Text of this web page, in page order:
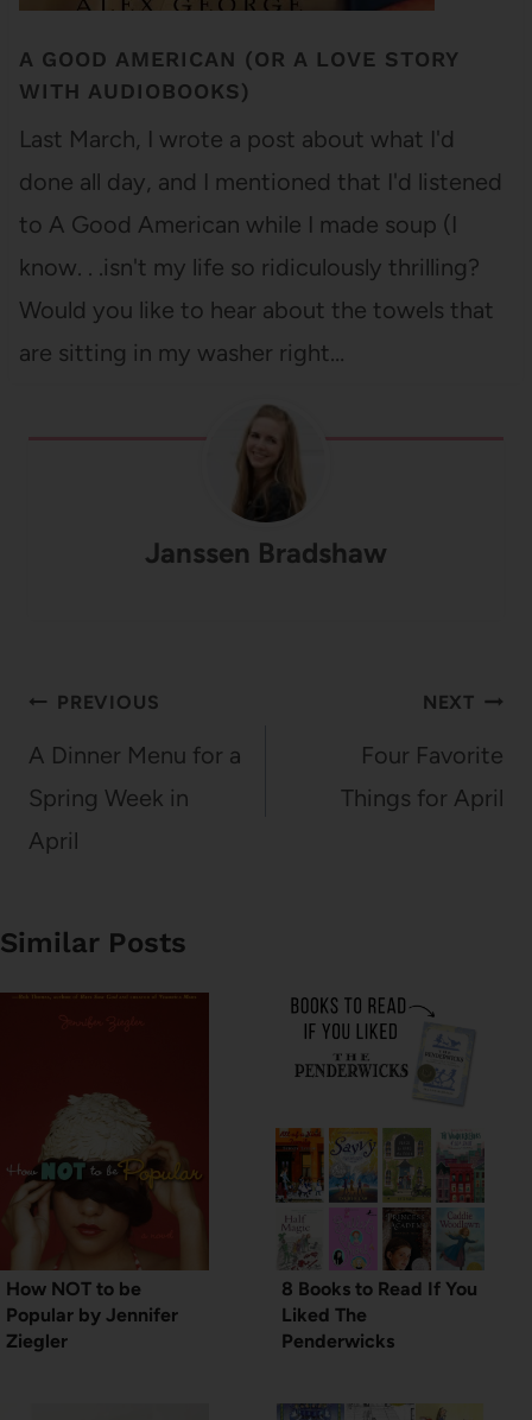
A GOOD AMERICAN (OR A LOVE STORY
WITH AUDIOBOOKS)
Last March, I wrote a post about what I'd
done all day, and I mentioned that I'd listened
to A Good American while I made soup (I
know. . .isn't my life so ridiculously thrilling?
Would you like to hear about the towels that
are sitting in my washer right…
Janssen Bradshaw
Post
navigation
PREVIOUS
A Dinner Menu for a
Spring Week in
April
NEXT
Four Favorite
Things for April
Similar Posts
How NOT to be
Popular by Jennifer
Ziegler
8 Books to Read If You
Liked The
Penderwicks